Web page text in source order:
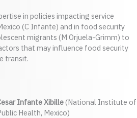
in policies impacting service
(C Infante) and in food security
migrants (M Orjuela-Grimm) to
that may influence food security
transit.
Infante Xibille(National Institute of
Health, Mexico)